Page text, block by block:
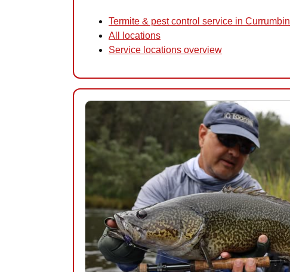
Termite & pest control service in Currumbin
All locations
Service locations overview